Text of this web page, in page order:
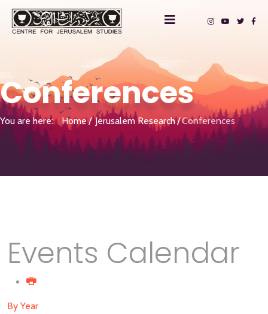
Conferences
You are here: Home Jerusalem Research Conferences
Events Calendar
By Year